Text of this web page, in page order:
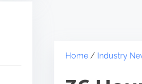
Home/ Industry